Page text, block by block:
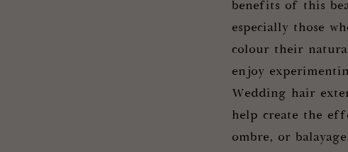
benefits of this
especially those
colour their
enjoy
Wedding hair
help create the
ombre, or